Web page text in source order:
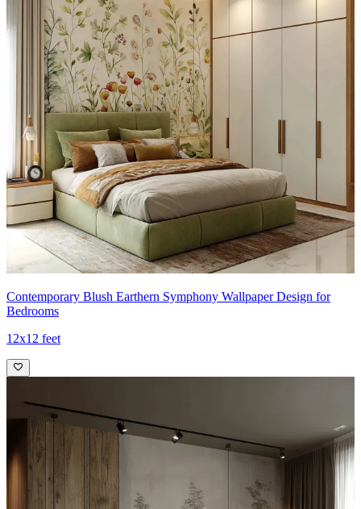
Contemporary Blush Earthern Symphony Wallpaper Design for
Bedrooms
12x12 feet